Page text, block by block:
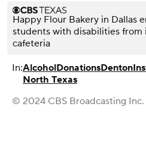
Happy Flour Bakery in Dallas
students with disabilities from
cafeteria
In:AlcoholDonationsDenton
North Texas
© 2024 CBS Broadcasting